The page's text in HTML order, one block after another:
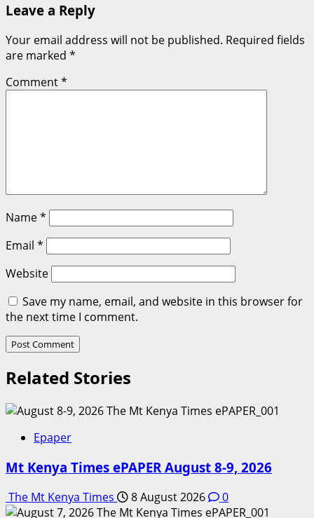
Leave a Reply
Your email address will not be published. Required fields
are marked *
Comment*
Name*
Email *
Website
Save my name, email, and website in this browser for
the next time I comment.
Related Stories
Epaper
Mt Kenya Times ePAPER August 8-9, 2026
The Mt Kenya Times 8 August 2026 0